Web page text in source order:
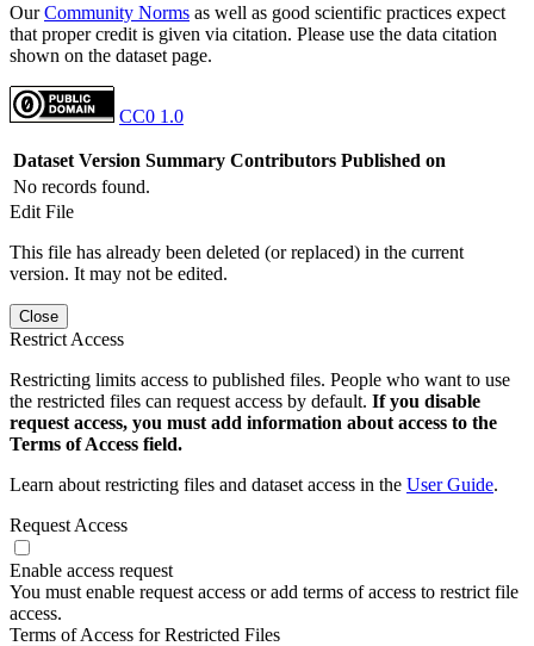
OurCommunity Norms as well as good scientific practices expect
that proper credit is given via citation. Please use the data citation
shown on the dataset page.
CC0 1.0
Dataset Version Summary Contributors Published on
No records found.
Edit File
This file has already been deleted (or replaced) in the current
version. It may not be edited.
Close
Restrict Access
Restricting limits access to published files. People who want to use
the restricted files can request access by default. If you disable
request access, you must add information about access to the
Terms of Access field.
Learn about restricting files and dataset access in the User Guide.
Request Access
Enable access request
You must enable request access or add terms of access to restrict file
access.
Terms of Access for Restricted Files